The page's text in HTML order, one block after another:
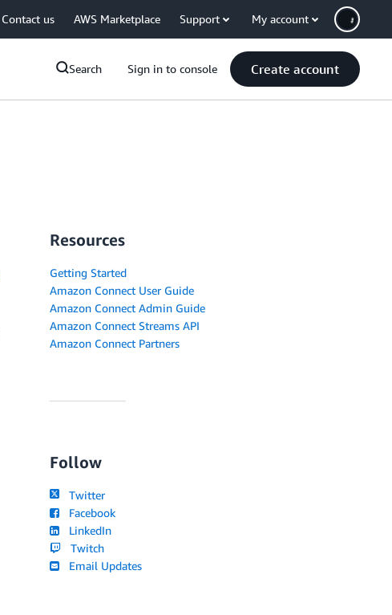
Contact us AWS Marketplace Support My account
Search Sign in to console Create account
Resources
Getting Started
Amazon Connect User Guide
Amazon Connect Admin Guide
Amazon Connect Streams API
Amazon Connect Partners
Follow
Twitter
Facebook
LinkedIn
Twitch
Email Updates